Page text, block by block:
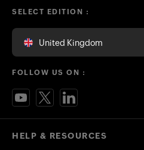
HELP & RESOURCES
SELECT EDITION :
United Kingdom
FOLLOW US ON :